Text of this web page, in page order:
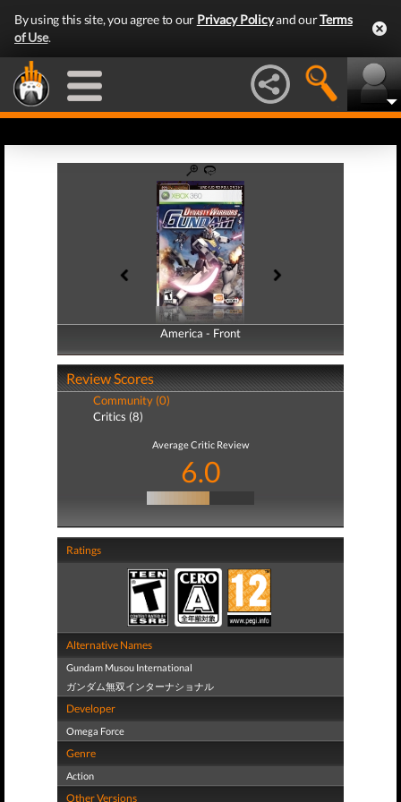
By using this site, you agree to our Privacy Policyand ourTerms
of Use.
America - Front
America - Back
Review Scores
Community (0)
Critics (8)
Average Critic Review
6.0
Ratings
Alternative Names
Gundam Musou International
ガンダム無双インターナショナル
Developer
Omega Force
Genre
Action
Other Versions